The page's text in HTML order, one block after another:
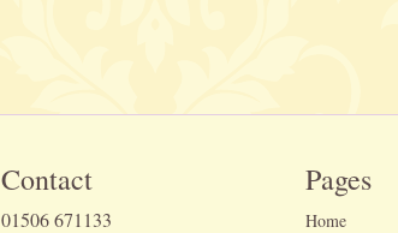
Contact
01506 671133
Pages
Home